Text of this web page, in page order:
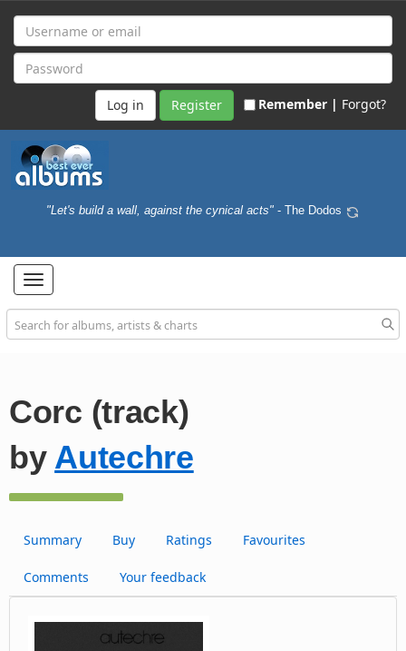
Register Remember | Forgot?
"Let's build a wall, against the cynical acts" - The Dodos
Toggle
navigation
Corc (track)
by Autechre
Summary Buy Ratings Favourites
Comments Your feedback